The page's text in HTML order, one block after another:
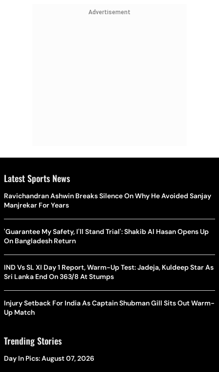
Advertisement
Latest Sports News
Ravichandran Ashwin Breaks Silence On Why He Avoided Sanjay
Manjrekar For Years
'Guarantee My Safety, I'll Stand Trial': Shakib Al Hasan Opens Up
On Bangladesh Return
IND Vs SL XI Day 1 Report, Warm-Up Test: Jadeja, Kuldeep Star As
Sri Lanka End On 363/8 At Stumps
Injury Setback For India As Captain Shubman Gill Sits Out Warm-
Up Match
Trending Stories
Day In Pics: August 07, 2026